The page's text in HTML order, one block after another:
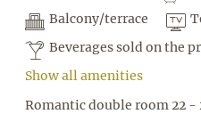
Balcony/terrace
Beverages sold on the
Show all amenities
Romantic double room 22